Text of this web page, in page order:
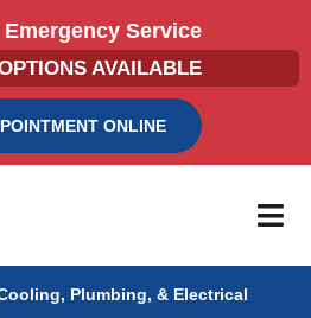
Emergency Service
AVAILABLE
ONLINE
Plumbing, & Electrical